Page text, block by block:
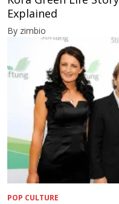
Explained
By zimbio
POP CULTURE